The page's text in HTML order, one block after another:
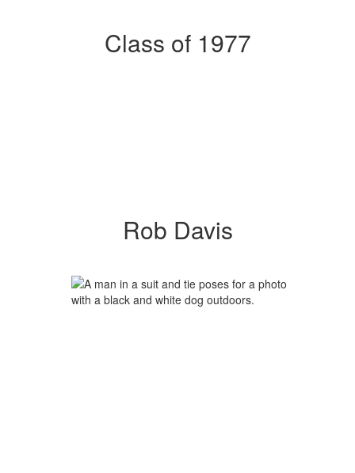
Class of 1977
Rob Davis